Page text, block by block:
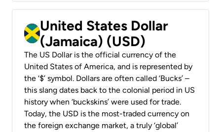
United States Dollar
(Jamaica) (USD)
The US Dollar is the official currency of the
United States of America, and is represented by
the ‘$’ symbol. Dollars are often called ‘Bucks’ –
this slang dates back to the colonial period in US
history when ‘buckskins’ were used for trade.
Today, the USD is the most-traded currency on
the foreign exchange market, a truly ‘global’